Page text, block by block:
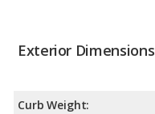
Exterior Dimensions
Curb Weight: